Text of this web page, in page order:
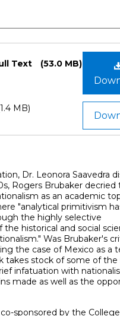
Text (53.0 MB)
MB)
Dr. Leonora Saavedra
Rogers Brubaker decried
as an academic
"analytical primitivism
the highly selective
the historical and social
Was Brubaker's
the case of Mexico as a
takes stock of some of the
infatuation with
made as well as the
sponsored by the